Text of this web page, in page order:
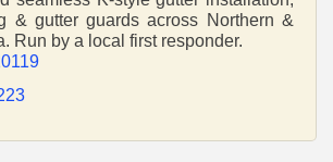
& gutter guards across Northern &
Run by a local first responder.